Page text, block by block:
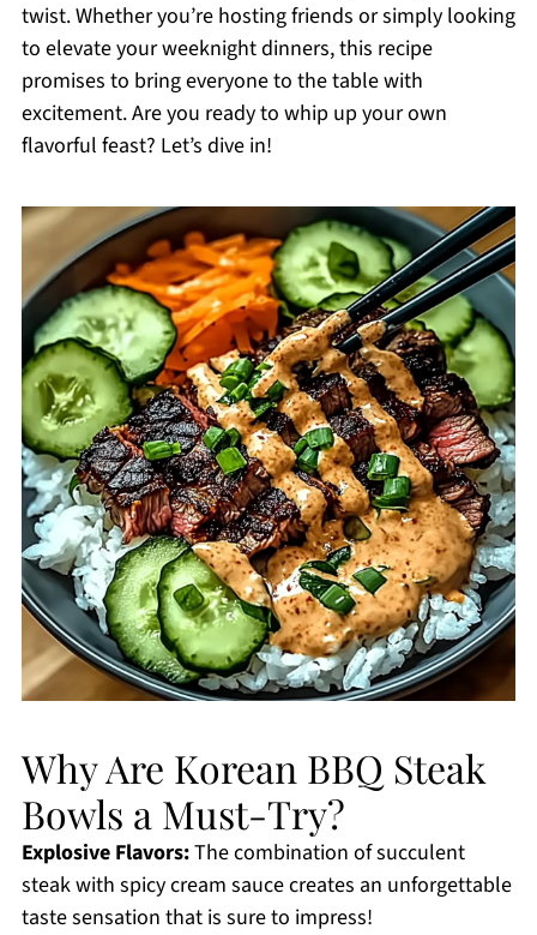
twist. Whether you’re hosting friends or simply looking
to elevate your weeknight dinners, this recipe
promises to bring everyone to the table with
excitement. Are you ready to whip up your own
flavorful feast? Let’s dive in!
Why Are Korean BBQ Steak
Bowls a Must-Try?
Explosive Flavors:The combination of succulent
steak with spicy cream sauce creates an unforgettable
taste sensation that is sure to impress!